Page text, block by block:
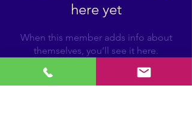
here yet
When this member adds info about
themselves, you’ll see it here.